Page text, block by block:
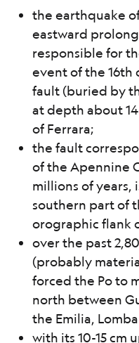
the earthquake
eastward
responsible for
event of the 16th
fault (buried by
at depth about
of Ferrara;
the fault
of the Apennine
millions of years,
southern part of
orographic flank
over the past
(probably
forced the Po to
north between
the Emilia,
with its 10-15 cm